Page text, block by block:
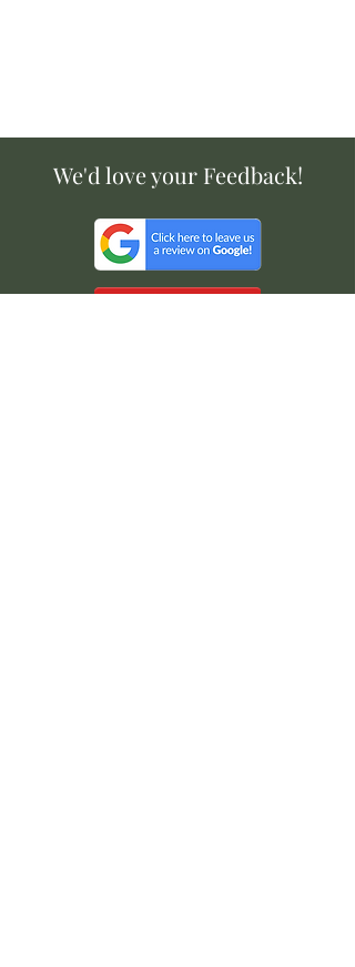
We'd love your Feedback!